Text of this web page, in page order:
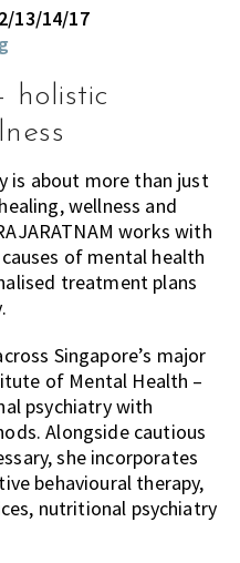
13/14/17
holistic
is about more than just
wellness and
works with
of mental health
treatment plans
Singapore’s major
of Mental Health –
psychiatry with
Alongside cautious
she incorporates
behavioural therapy,
nutritional psychiatry